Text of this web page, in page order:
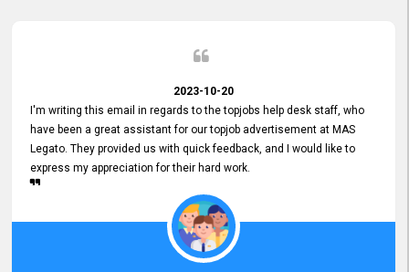
2023-10-20
I'm writing this email in regards to the topjobs help desk staff, who
have been a great assistant for our topjob advertisement at MAS
Legato. They provided us with quick feedback, and I would like to
express my appreciation for their hard work.